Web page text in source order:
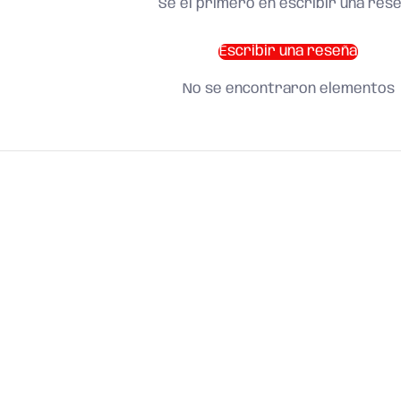
Sé el primero en escribir una
Escribir una reseña
No se encontraron elementos